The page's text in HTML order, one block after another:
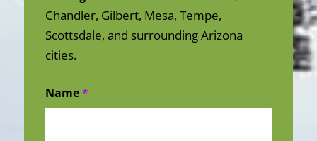
Chandler, Gilbert, Mesa, Tempe,
Scottsdale, and surrounding Arizona
cities.
Name*